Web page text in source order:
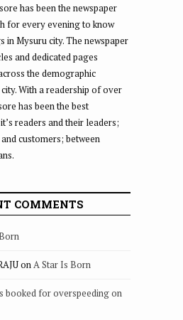
has been the newspaper
for every evening to know
in Mysuru city. The newspaper
and dedicated pages
the demographic
With a readership of over
has been the best
readers and their leaders;
customers; between
COMMENTS
onA Star Is Born
booked for overspeeding on